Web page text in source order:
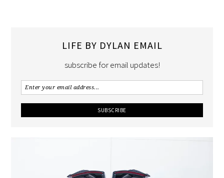
LIFE BY DYLAN EMAIL
subscribe for email updates!